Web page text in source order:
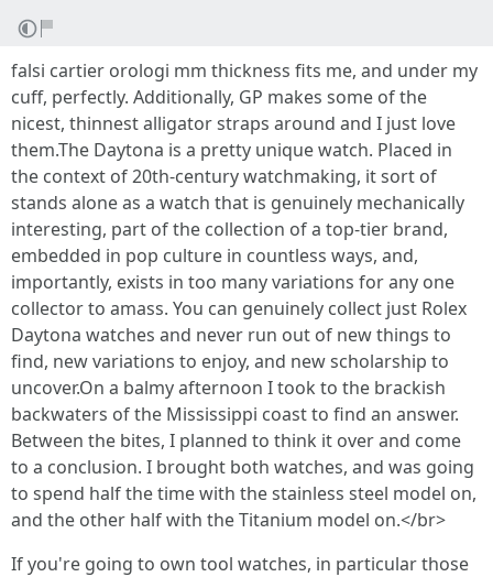
falsi cartier orologi mm thickness fits me, and under my
cuff, perfectly. Additionally, GP makes some of the
nicest, thinnest alligator straps around and I just love
them.The Daytona is a pretty unique watch. Placed in
the context of 20th-century watchmaking, it sort of
stands alone as a watch that is genuinely mechanically
interesting, part of the collection of a top-tier brand,
embedded in pop culture in countless ways, and,
importantly, exists in too many variations for any one
collector to amass. You can genuinely collect just Rolex
Daytona watches and never run out of new things to
find, new variations to enjoy, and new scholarship to
uncover.On a balmy afternoon I took to the brackish
backwaters of the Mississippi coast to find an answer.
Between the bites, I planned to think it over and come
to a conclusion. I brought both watches, and was going
to spend half the time with the stainless steel model on,
and the other half with the Titanium model on.</br>
If you're going to own tool watches, in particular those